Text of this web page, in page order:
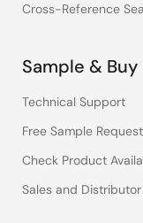
Cross-Reference
Sample & Buy
Technical Support
Free Sample Request
Check Product
Sales and